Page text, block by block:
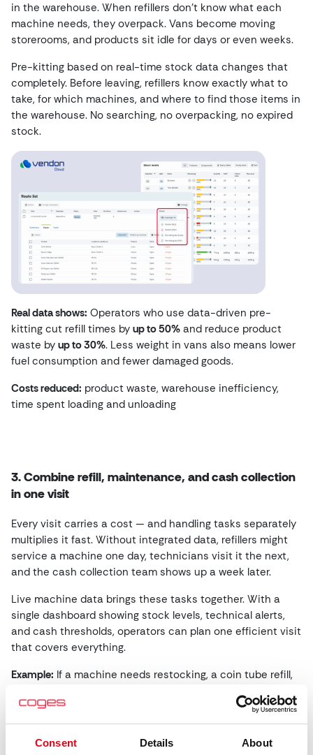
Consent Details About
in the warehouse. When refillers don’t know what each
machine needs, they overpack. Vans become moving
storerooms, and products sit idle for days or even weeks.
Pre-kitting based on real-time stock data changes that
completely. Before leaving, refillers know exactly what to
take, for which machines, and where to find those items in
the warehouse. No searching, no overpacking, no expired
stock.
Real data shows: Operators who use data-driven pre-
kitting cut refill times by up to 50% and reduce product
waste by up to 30%. Less weight in vans also means lower
fuel consumption and fewer damaged goods.
Costs reduced: product waste, warehouse inefficiency,
time spent loading and unloading
3. Combine refill, maintenance, and cash collection
in one visit
Every visit carries a cost — and handling tasks separately
multiplies it fast. Without integrated data, refillers might
service a machine one day, technicians visit it the next,
and the cash collection team shows up a week later.
Live machine data brings these tasks together. With a
single dashboard showing stock levels, technical alerts,
and cash thresholds, operators can plan one efficient visit
that covers everything.
Example: If a machine needs restocking, a coin tube refill,
to the same employee — provided they have the right
tools and permissions.
Real data shows:
Operators who consolidate tasks through